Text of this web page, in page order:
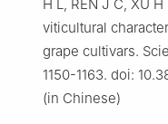
H L, REN J C, XU
viticultural
grape cultivars.
1150-1163. doi:
(in Chinese)